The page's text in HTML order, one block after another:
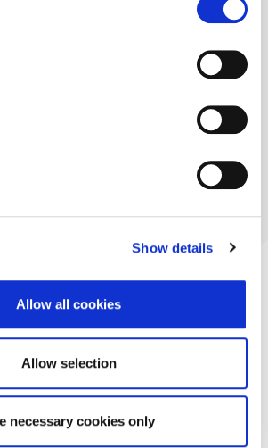
Show details
Allow all cookies
Allow selection
necessary cookies only